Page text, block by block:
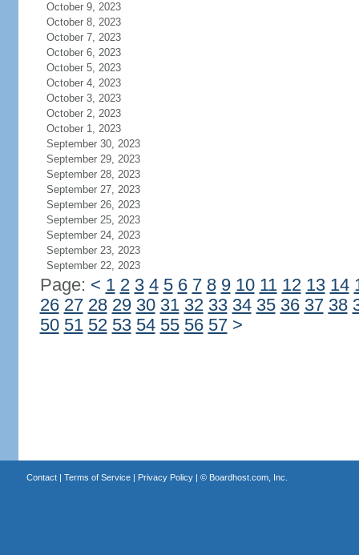
October 9, 2023
October 8, 2023
October 7, 2023
October 6, 2023
October 5, 2023
October 4, 2023
October 3, 2023
October 2, 2023
October 1, 2023
September 30, 2023
September 29, 2023
September 28, 2023
September 27, 2023
September 26, 2023
September 25, 2023
September 24, 2023
September 23, 2023
September 22, 2023
Page: < 1 2 3 4 5 6 7 8 9 10 11 12 13 14
26 27 28 29 30 31 32 33 34 35 36 37 38
50 51 52 53 54 55 56 57 >
Contact| Terms of Service| Privacy Policy| © Boardhost.com, Inc.